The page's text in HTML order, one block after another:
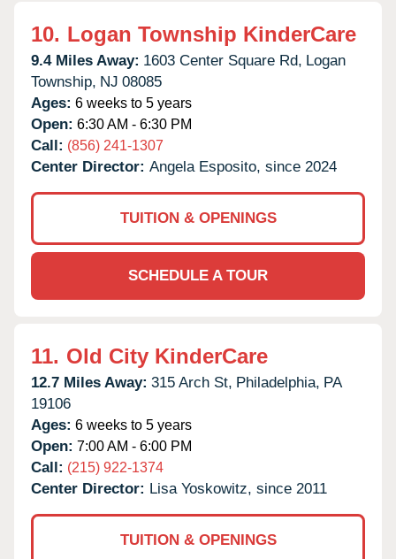
10. Logan Township KinderCare
9.4 Miles Away: 1603 Center Square Rd, Logan
Township, NJ 08085
Ages: 6 weeks to 5 years
Open: 6:30 AM - 6:30 PM
Call: (856) 241-1307
Center Director: Angela Esposito, since 2024
TUITION & OPENINGS
SCHEDULE A TOUR
11. Old City KinderCare
12.7 Miles Away: 315 Arch St, Philadelphia, PA
19106
Ages: 6 weeks to 5 years
Open: 7:00 AM - 6:00 PM
Call: (215) 922-1374
Center Director: Lisa Yoskowitz, since 2011
TUITION & OPENINGS